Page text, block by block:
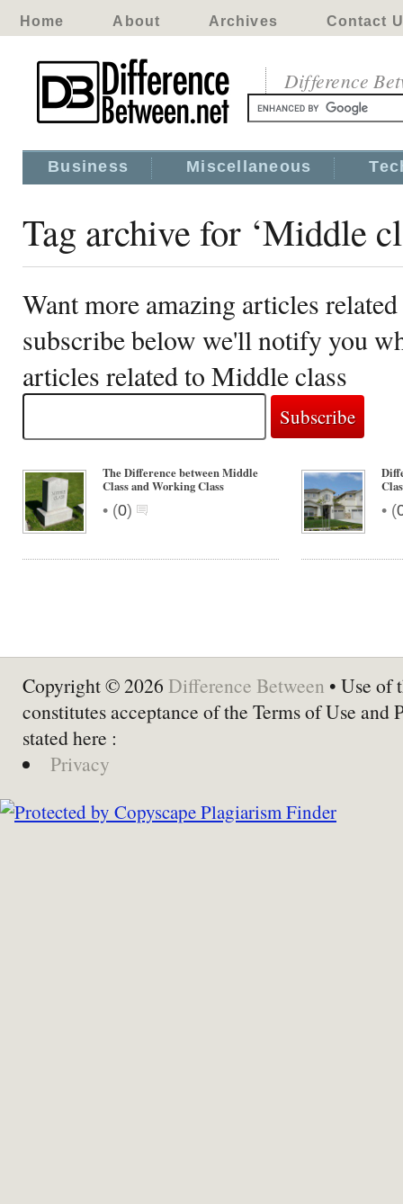
Home About Archives Contact
Difference
Business Miscellaneous
Tag archive for ‘Middle
Want more amazing articles
subscribe below we'll notify you
articles related to Middle class
The Difference between Middle
Class and Working Class
• (0) • (
Copyright © 2026 Difference Between • Use of
constitutes acceptance of the Terms of Use and
stated here :
Privacy